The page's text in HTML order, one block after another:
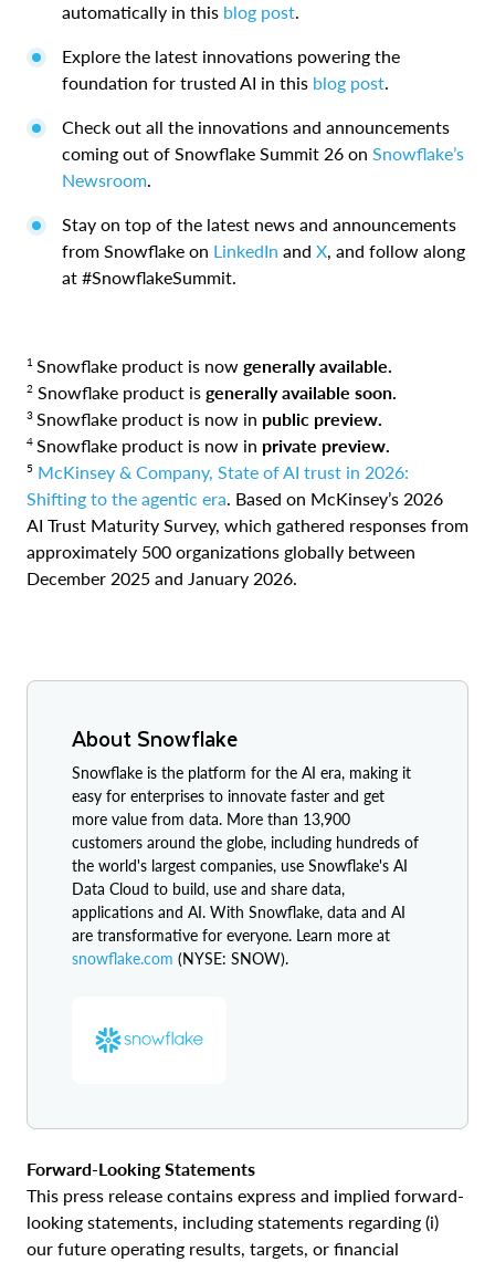
automatically in this blog post.
Explore the latest innovations powering the
foundation for trusted AI in this blog post.
Check out all the innovations and announcements
coming out of Snowflake Summit 26 on Snowflake’s
Newsroom.
Stay on top of the latest news and announcements
from Snowflake on LinkedIn and X, and follow along
at #SnowflakeSummit.
1 Snowflake product is now generally available.
2 Snowflake product is generally available soon.
3 Snowflake product is now in public preview.
4 Snowflake product is now in private preview.
5 McKinsey & Company, State of AI trust in 2026:
Shifting to the agentic era. Based on McKinsey’s 2026
AI Trust Maturity Survey, which gathered responses from
approximately 500 organizations globally between
December 2025 and January 2026.
About Snowflake
Snowflake is the platform for the AI era, making it
easy for enterprises to innovate faster and get
more value from data. More than 13,900
customers around the globe, including hundreds of
the world's largest companies, use Snowflake's AI
Data Cloud to build, use and share data,
applications and AI. With Snowflake, data and AI
are transformative for everyone. Learn more at
snowflake.com (NYSE: SNOW).
Forward‑Looking Statements
This press release contains express and implied forward-
looking statements, including statements regarding (i)
our future operating results, targets, or financial